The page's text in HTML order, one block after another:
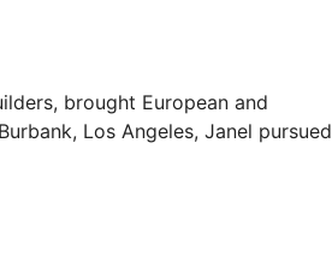
brought European and
Los Angeles, Janel pursued